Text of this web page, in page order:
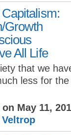
Growth
All Life
that we
less for
on May 11,